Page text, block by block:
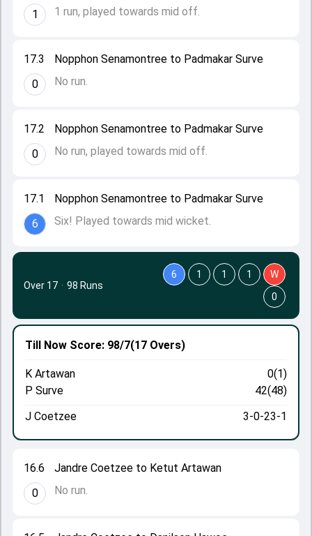
17.1
6
Nopphon Senamontree to Padmakar Surve
Six! Played towards mid wicket.
17.2
0
Nopphon Senamontree to Padmakar Surve
No run, played towards mid off.
17.3
0
Nopphon Senamontree to Padmakar Surve
No run.
1
1 run, played towards mid off.
16.6
0
Jandre Coetzee to Ketut Artawan
No run.
Till Now Score: 98/7(17 Overs)
K Artawan
0(1)
P Surve
42(48)
J Coetzee
3-0-23-1
Over 17 · 98 Runs
6 1 1 1
W
0